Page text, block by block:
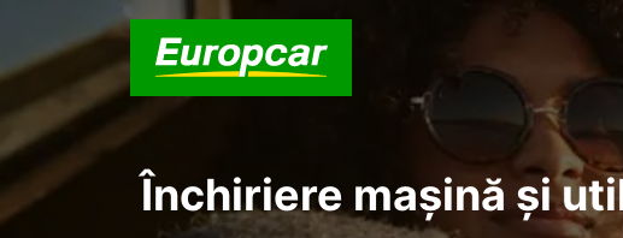
Închiriere mașină și